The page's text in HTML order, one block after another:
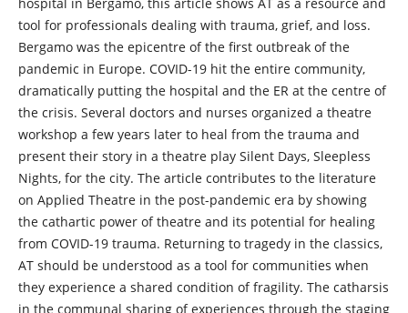
tool for professionals dealing with trauma, grief, and loss.
Bergamo was the epicentre of the first outbreak of the
pandemic in Europe. COVID-19 hit the entire community,
dramatically putting the hospital and the ER at the centre of
the crisis. Several doctors and nurses organized a theatre
workshop a few years later to heal from the trauma and
present their story in a theatre play Silent Days, Sleepless
Nights, for the city. The article contributes to the literature
on Applied Theatre in the post-pandemic era by showing
the cathartic power of theatre and its potential for healing
from COVID-19 trauma. Returning to tragedy in the classics,
AT should be understood as a tool for communities when
they experience a shared condition of fragility. The catharsis
in the communal sharing of experiences through the staging